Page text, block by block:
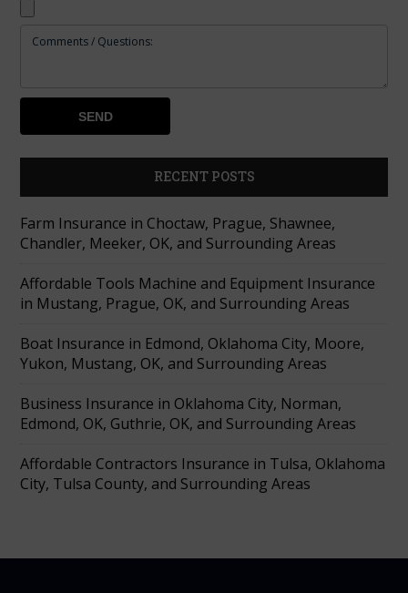
RECENT POSTS
Farm Insurance in Choctaw, Prague, Shawnee,
Chandler, Meeker, OK, and Surrounding Areas
Affordable Tools Machine and Equipment Insurance
in Mustang, Prague, OK, and Surrounding Areas
Boat Insurance in Edmond, Oklahoma City, Moore,
Yukon, Mustang, OK, and Surrounding Areas
Business Insurance in Oklahoma City, Norman,
Edmond, OK, Guthrie, OK, and Surrounding Areas
Affordable Contractors Insurance in Tulsa, Oklahoma
City, Tulsa County, and Surrounding Areas